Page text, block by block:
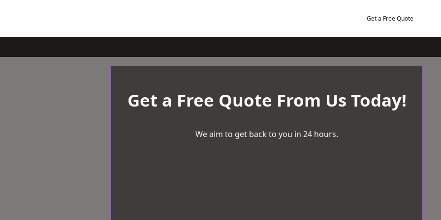
Get a Free Quote
Get a Free Quote From Us Today!
We aim to get back to you in 24 hours.